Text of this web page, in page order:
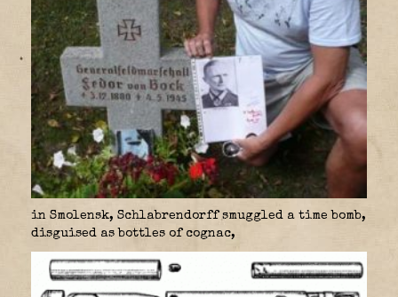
in Smolensk, Schlabrendorff smuggled a time bomb,
disguised as bottles of cognac,